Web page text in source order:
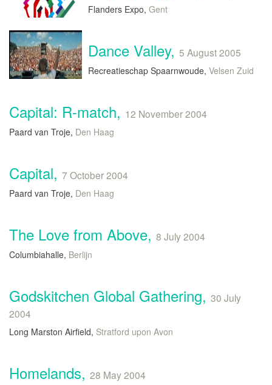
Flanders Expo, Gent
Dance Valley, 5 August 2005
Recreatieschap Spaarnwoude, Velsen Zuid
Capital: R-match, 12 November 2004
Paard van Troje, Den Haag
Capital, 7 October 2004
Paard van Troje, Den Haag
The Love from Above, 8 July 2004
Columbiahalle, Berlijn
Godskitchen Global Gathering, 30 July
2004
Long Marston Airfield, Stratford upon Avon
Homelands, 28 May 2004